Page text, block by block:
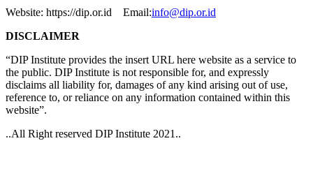
Website: https://dip.or.id Email:info@dip.or.id
DISCLAIMER
“DIP Institute provides the insert URL here website as a service to
the public. DIP Institute is not responsible for, and expressly
disclaims all liability for, damages of any kind arising out of use,
reference to, or reliance on any information contained within this
website”.
..All Right reserved DIP Institute 2021..